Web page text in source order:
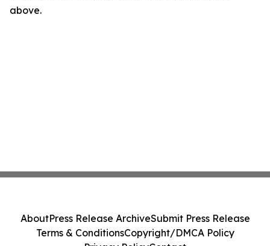
above.
AboutPress Release ArchiveSubmit Press Release
Terms & ConditionsCopyright/DMCA Policy